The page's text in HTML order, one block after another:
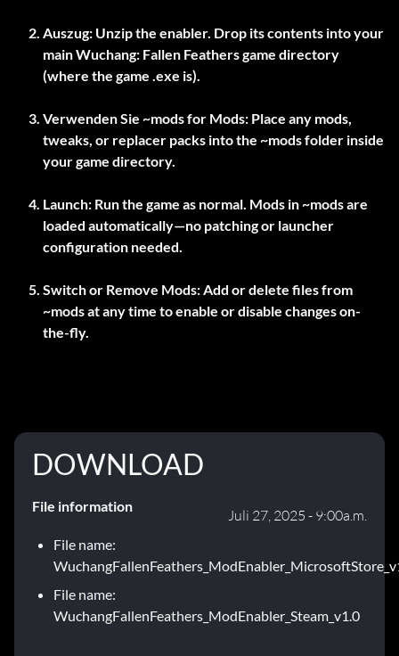
Auszug: Unzip the enabler. Drop its contents into your
main Wuchang: Fallen Feathers game directory
(where the game .exe is).
Verwenden Sie ~modsfor Mods: Place any mods,
tweaks, or replacer packs into the ~modsfolder inside
your game directory.
Launch: Run the game as normal. Mods in~modsare
loaded automatically—no patching or launcher
configuration needed.
Switch or Remove Mods:Add or delete files from
~modsat any time to enable or disable changes on-
the-fly.
DOWNLOAD
File information
Juli 27, 2025 - 9:00a.m.
File name:
File name:
WuchangFallenFeathers_ModEnabler_Steam_v1.0